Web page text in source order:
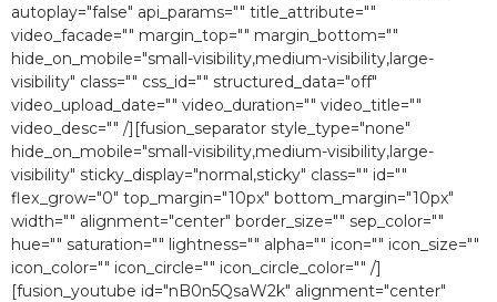
autoplay="false" api_params="" title_attribute=""
video_facade="" margin_top="" margin_bottom=""
hide_on_mobile="small-visibility,medium-visibility,large-
visibility" class="" css_id="" structured_data="off"
video_upload_date="" video_duration="" video_title=""
video_desc="" /][fusion_separator style_type="none"
hide_on_mobile="small-visibility,medium-visibility,large-
visibility" sticky_display="normal,sticky" class="" id=""
flex_grow="0″ top_margin="10px" bottom_margin="10px"
width="" alignment="center" border_size="" sep_color=""
hue="" saturation="" lightness="" alpha="" icon="" icon_size=""
icon_color="" icon_circle="" icon_circle_color="" /]
[fusion_youtube id="nB0n5QsaW2k" alignment="center"